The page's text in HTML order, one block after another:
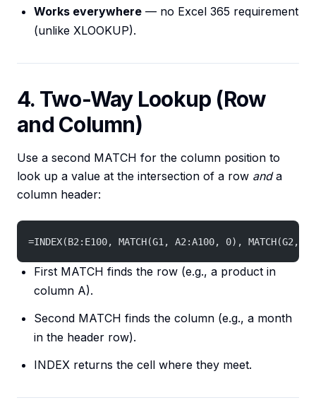
Works everywhere — no Excel 365 requirement
(unlike XLOOKUP).
4. Two-Way Lookup (Row
and Column)
Use a second MATCH for the column position to
look up a value at the intersection of a row anda
column header:
=INDEX(B2:E100, MATCH(G1, A2:A100, 0), MATCH(G2,
First MATCH finds the row (e.g., a product in
column A).
Second MATCH finds the column (e.g., a month
in the header row).
INDEX returns the cell where they meet.